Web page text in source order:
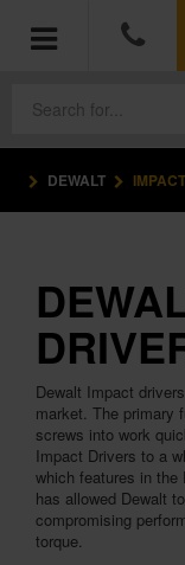
POWER
HAND
MEASURING
HARDWARE
WORKWEAR
SPECIAL
DEWALT
Dewalt Impact
market. The primary
screws into work
Impact Drivers to a
which features in the
has allowed Dewalt
compromising
torque.